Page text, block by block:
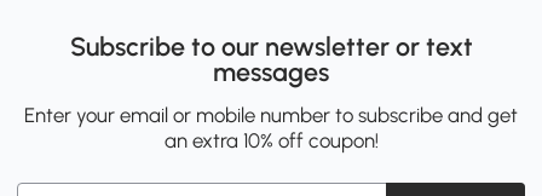
Subscribe to our newsletter or text
messages
Enter your email or mobile number to subscribe and get
an extra 10% off coupon!